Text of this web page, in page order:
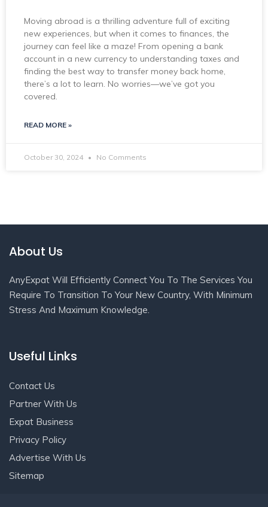
Moving abroad is a thrilling adventure full of exciting
new experiences, but when it comes to finances, the
journey can feel like a maze! From opening a bank
account in a new currency to understanding taxes and
finding the best way to transfer money back home,
there’s a lot to learn. No worries—we’ve got you
covered.
READ MORE »
October 30, 2024 No Comments
About Us
AnyExpat Will Efficiently Connect You To The Services You
Require To Transition To Your New Country, With Minimum
Stress And Maximum Knowledge.
Useful Links
Contact Us
Partner With Us
Expat Business
Privacy Policy
Advertise With Us
Sitemap